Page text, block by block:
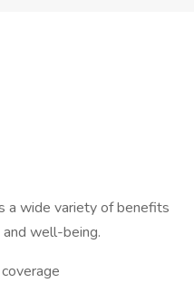
a wide variety of benefits
well-being.